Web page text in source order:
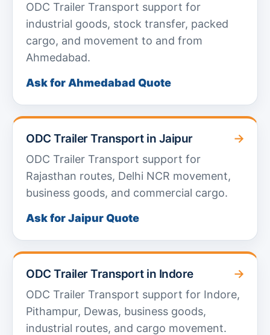
ODC Trailer Transport support for
industrial goods, stock transfer, packed
cargo, and movement to and from
Ahmedabad.
Ask for Ahmedabad Quote
ODC Trailer Transport in Jaipur →
ODC Trailer Transport support for
Rajasthan routes, Delhi NCR movement,
business goods, and commercial cargo.
Ask for Jaipur Quote
ODC Trailer Transport in Indore →
ODC Trailer Transport support for Indore,
Pithampur, Dewas, business goods,
industrial routes, and cargo movement.